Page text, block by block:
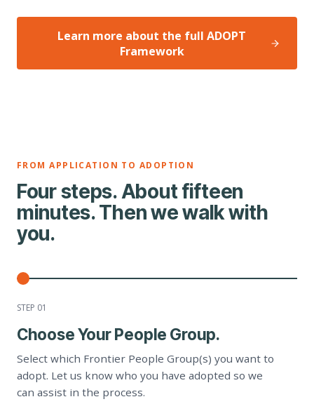
Learn more about the full ADOPT
Framework
FROM APPLICATION TO ADOPTION
Four steps. About fifteen
minutes. Then we walk with
you.
STEP 01
Choose Your People Group.
Select which Frontier People Group(s) you want to
adopt. Let us know who you have adopted so we
can assist in the process.